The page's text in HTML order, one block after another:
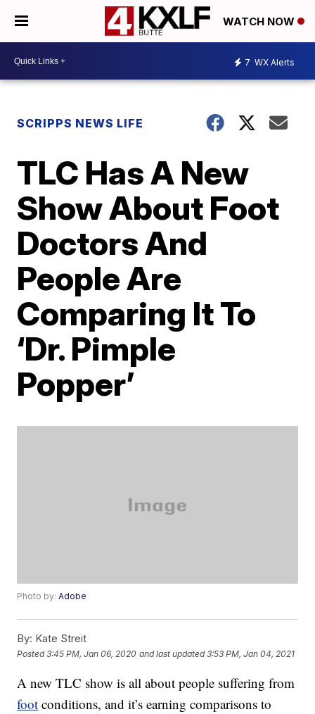
WATCH NOW
7 WX Alerts
SCRIPPS NEWS LIFE
TLC Has A New
Show About Foot
Doctors And
People Are
Comparing It To
‘Dr. Pimple
Popper’
Photo by:Adobe
By: Kate Streit
Posted3:45 PM, Jan 06, 2020 and last updated 3:53 PM, Jan 04, 2021
A new TLC show is all about people suffering from
foot conditions, and it’s earning comparisons to